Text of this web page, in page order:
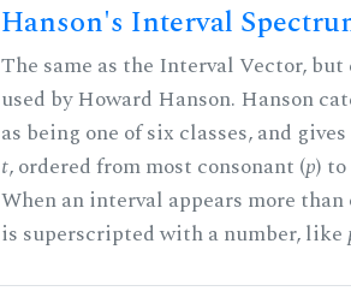
Hanson's Interval
The same as the Interval Vector, but
used by Howard Hanson. Hanson
as being one of six classes, and
t, ordered from most consonant (p)
When an interval appears more
is superscripted with a number, like